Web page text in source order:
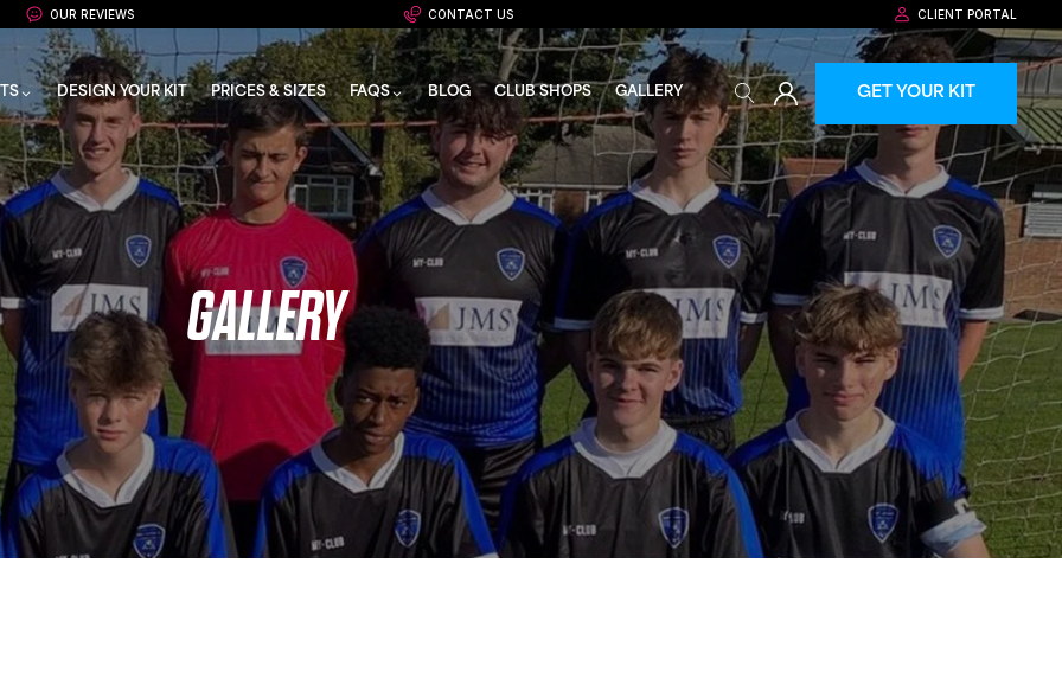
OUR REVIEWS CONTACT US CLIENT PORTAL
DESIGN YOUR KIT PRICES & SIZES FAQS BLOG CLUB SHOPS GALLERY GET YOUR KIT
GALLERY